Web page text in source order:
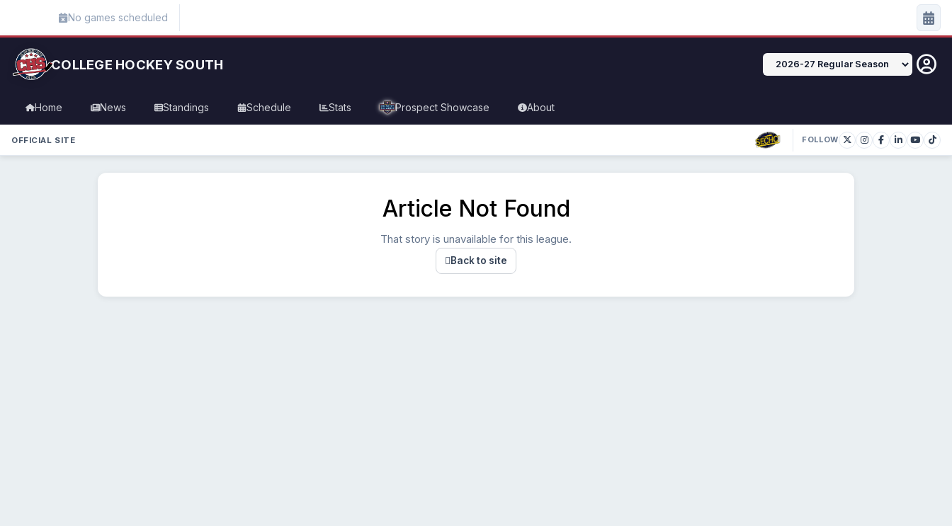
No games scheduled
COLLEGE HOCKEY SOUTH
Home News Standings Schedule Stats Prospect Showcase About
OFFICIAL SITE FOLLOW
Article Not Found
That story is unavailable for this league.
Back to site